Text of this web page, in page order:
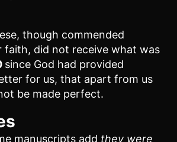
though commended
faith, did not receive what was
since God had provided
for us, that apart from us
be made perfect.
manuscripts add they were